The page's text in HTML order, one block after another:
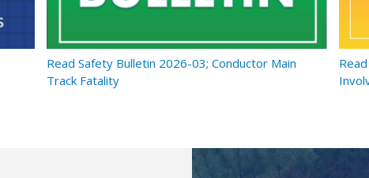
Read Safety Bulletin 2026-03; Conductor Main
Track Fatality